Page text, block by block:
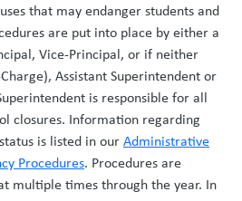
that may endanger students and
are put into place by either a
Vice-Principal, or if neither
Assistant Superintendent or
is responsible for all
closures. Information regarding
is listed in ourAdministrative
Procedures. Procedures are
multiple times through the year. In